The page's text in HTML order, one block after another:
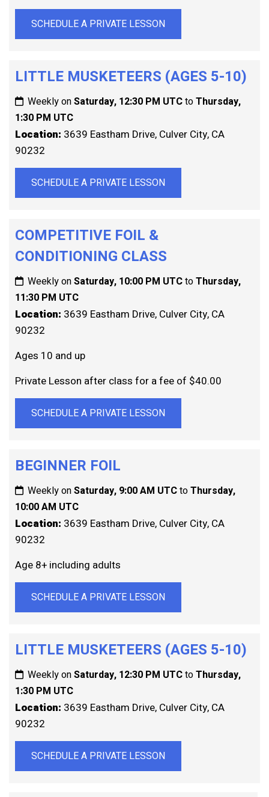
SCHEDULE A PRIVATE LESSON
LITTLE MUSKETEERS (AGES 5-10)
Weekly onSaturday, 12:30 PM UTCtoThursday,
1:30 PM UTC
Location: 3639 Eastham Drive, Culver City, CA
90232
SCHEDULE A PRIVATE LESSON
COMPETITIVE FOIL &
CONDITIONING CLASS
Weekly onSaturday, 10:00 PM UTCtoThursday,
11:30 PM UTC
Location: 3639 Eastham Drive, Culver City, CA
90232
Ages 10 and up
Private Lesson after class for a fee of $40.00
SCHEDULE A PRIVATE LESSON
BEGINNER FOIL
Weekly onSaturday, 9:00 AM UTCtoThursday,
10:00 AM UTC
Location: 3639 Eastham Drive, Culver City, CA
90232
Age 8+ including adults
SCHEDULE A PRIVATE LESSON
LITTLE MUSKETEERS (AGES 5-10)
Weekly onSaturday, 12:30 PM UTCtoThursday,
1:30 PM UTC
Location: 3639 Eastham Drive, Culver City, CA
90232
SCHEDULE A PRIVATE LESSON